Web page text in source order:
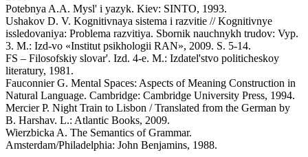
Potebnya A.A. Mysl' i yazyk. Kiev: SINTO, 1993.
Ushakov D. V. Kognitivnaya sistema i razvitie // Kognitivnye
issledovaniya: Problema razvitiya. Sbornik nauchnykh trudov: Vyp.
3. M.: Izd-vo «Institut psikhologii RAN», 2009. S. 5-14.
FS – Filosofskiy slovar'. Izd. 4-e. M.: Izdatel'stvo politicheskoy
literatury, 1981.
Fauconnier G. Mental Spaces: Aspects of Meaning Construction in
Natural Language. Cambridge: Cambridge University Press, 1994.
Mercier P. Night Train to Lisbon / Translated from the German by
B. Harshav. L.: Atlantic Books, 2009.
Wierzbicka A. The Semantics of Grammar.
Amsterdam/Philadelphia: John Benjamins, 1988.